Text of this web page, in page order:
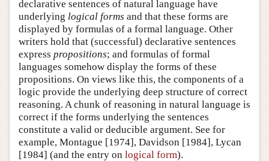
declarative sentences of natural language have
underlying logical forms and that these forms are
displayed by formulas of a formal language. Other
writers hold that (successful) declarative sentences
express propositions; and formulas of formal
languages somehow display the forms of these
propositions. On views like this, the components of a
logic provide the underlying deep structure of correct
reasoning. A chunk of reasoning in natural language is
correct if the forms underlying the sentences
constitute a valid or deducible argument. See for
example, Montague [1974], Davidson [1984], Lycan
[1984] (and the entry on logical form).